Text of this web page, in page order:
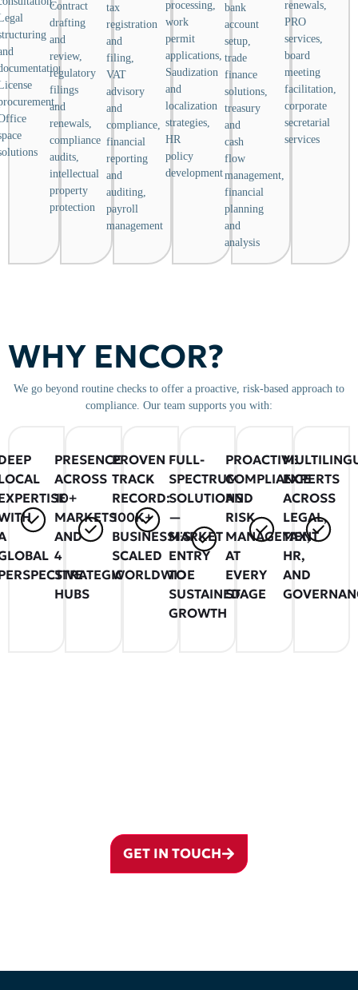
Contract
drafting
and
review,
regulatory
filings
and
renewals,
compliance
audits,
intellectual
property
protection
tax
registration
and
filing,
VAT
advisory
and
compliance,
financial
reporting
and
auditing,
payroll
management
processing,
work
permit
applications,
Saudization
and
localization
strategies,
HR
policy
development
bank
account
setup,
trade
finance
solutions,
treasury
and
cash
flow
management,
financial
planning
and
analysis
renewals,
PRO
services,
board
meeting
facilitation,
corporate
secretarial
services
WHY ENCOR?
We go beyond routine checks to offer a proactive, risk-based approach to
compliance. Our team supports you with:
PRESENCE
ACROSS
10+
MARKETS
AND
4
STRATEGIC
HUBS
PROVEN
TRACK
RECORD:
100K+
BUSINESSES
SCALED
WORLDWIDE
FULL-
SPECTRUM
SOLUTIONS
—
MARKET
ENTRY
TO
SUSTAINED
GROWTH
PROACTIVE
COMPLIANCE
AND
RISK
MANAGEMENT
AT
EVERY
STAGE
EXPERTS
ACROSS
LEGAL,
TAX,
HR,
AND
GET IN TOUCH